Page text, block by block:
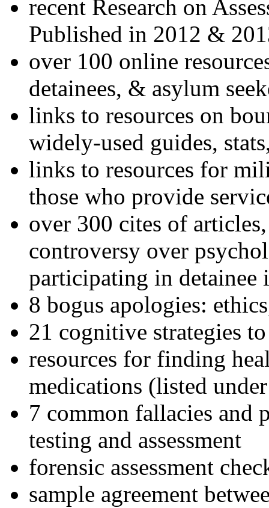
recent Research on
Published in 2012 &
over 100 online
detainees, & asylum
links to resources on
widely-used guides,
links to resources for
those who provide
over 300 cites of
controversy over
participating in detainee
8 bogus apologies:
21 cognitive strategies
resources for finding
medications (listed
7 common fallacies and
testing and assessment
forensic assessment
sample agreement